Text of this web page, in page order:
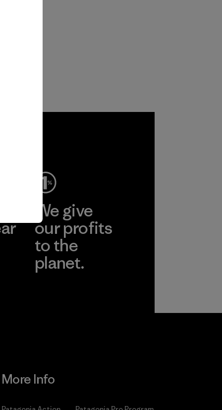
We give
our profits
to the
planet.
More Info